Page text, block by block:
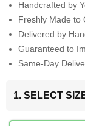
Handcrafted by
Freshly Made to
Delivered by
Guaranteed to
Same-Day
1. SELECT